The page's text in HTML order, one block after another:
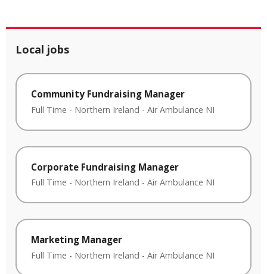
Local jobs
Community Fundraising Manager
Full Time - Northern Ireland - Air Ambulance NI
Corporate Fundraising Manager
Full Time - Northern Ireland - Air Ambulance NI
Marketing Manager
Full Time - Northern Ireland - Air Ambulance NI